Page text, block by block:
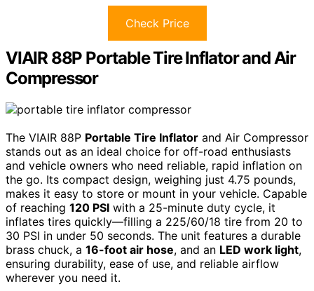
Check Price
VIAIR 88P Portable Tire Inflator and Air
Compressor
The VIAIR 88P Portable Tire Inflator and Air Compressor
stands out as an ideal choice for off-road enthusiasts
and vehicle owners who need reliable, rapid inflation on
the go. Its compact design, weighing just 4.75 pounds,
makes it easy to store or mount in your vehicle. Capable
of reaching 120 PSI with a 25-minute duty cycle, it
inflates tires quickly—filling a 225/60/18 tire from 20 to
30 PSI in under 50 seconds. The unit features a durable
brass chuck, a 16-foot air hose, and an LED work light,
ensuring durability, ease of use, and reliable airflow
wherever you need it.